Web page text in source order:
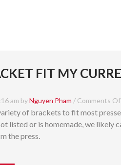
FIT MY
am byNguyen Pham / Comments
of brackets to fit most
listed or is homemade, we likely
the press.